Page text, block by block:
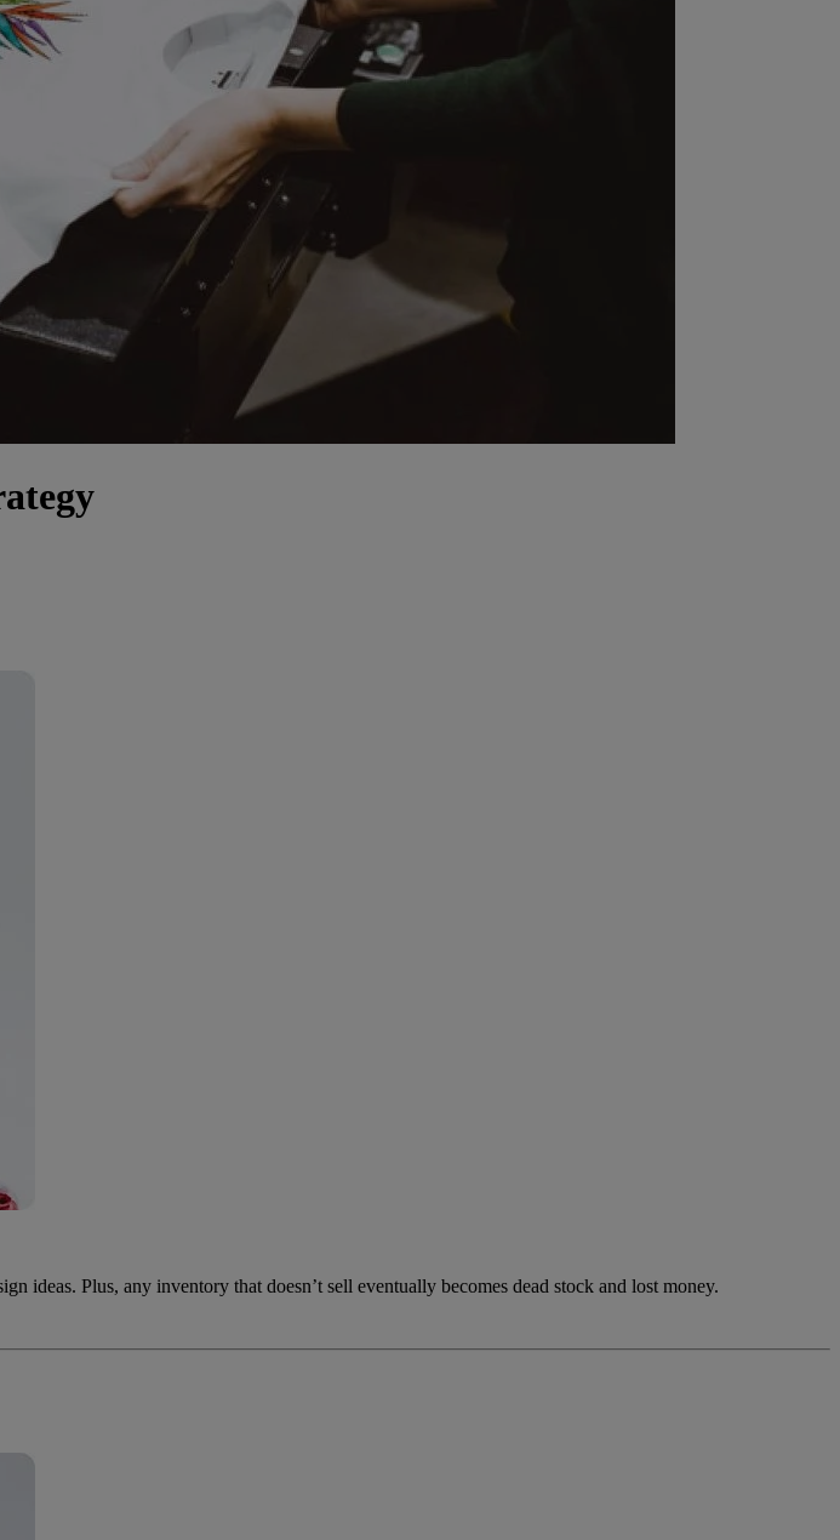
ideas. Plus, any inventory that doesn’t sell eventually becomes dead stock and lost money.